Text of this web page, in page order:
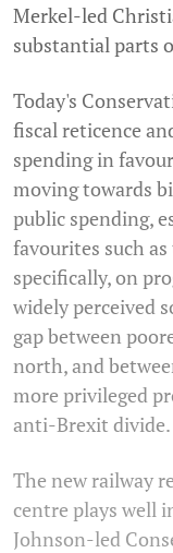
Merkel-led
substantial parts
Today's
fiscal reticence
spending in
moving towards
public spending,
favourites such
specifically, on
widely perceived
gap between
north, and
more privileged
anti-Brexit divide.
The new railway
centre plays well
Johnson-led